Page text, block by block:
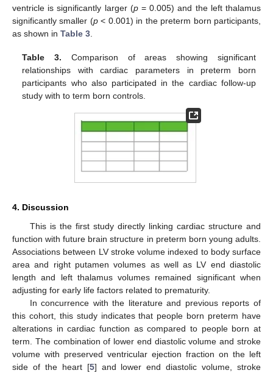
ventricle is significantly larger (p= 0.005) and the left thalamus
significantly smaller (p< 0.001) in the preterm born participants,
as shown in Table 3.
Table 3. Comparison of areas showing significant
relationships with cardiac parameters in preterm born
participants who also participated in the cardiac follow-up
study with to term born controls.
4. Discussion
This is the first study directly linking cardiac structure and
function with future brain structure in preterm born young adults.
Associations between LV stroke volume indexed to body surface
area and right putamen volumes as well as LV end diastolic
length and left thalamus volumes remained significant when
adjusting for early life factors related to prematurity.
In concurrence with the literature and previous reports of
this cohort, this study indicates that people born preterm have
alterations in cardiac function as compared to people born at
term. The combination of lower end diastolic volume and stroke
volume with preserved ventricular ejection fraction on the left
side of the heart [5] and lower end diastolic volume, stroke